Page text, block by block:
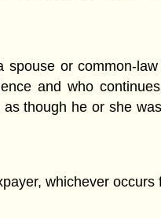
or common-
and who
though he or she
whichever occurs